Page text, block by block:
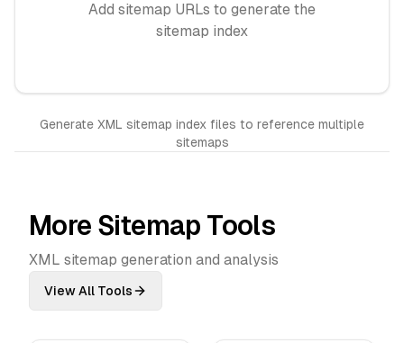
Add sitemap URLs to generate the
sitemap index
Generate XML sitemap index files to reference multiple
sitemaps
More Sitemap Tools
XML sitemap generation and analysis
View All Tools